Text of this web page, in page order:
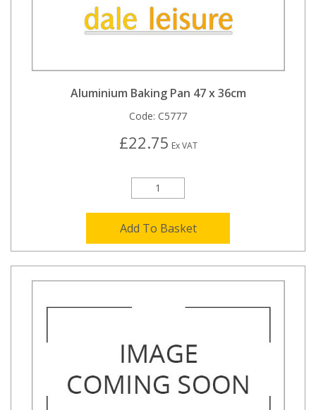
Aluminium Baking Pan 47 x 36cm
Code: C5777
£22.75 Ex VAT
Add To Basket